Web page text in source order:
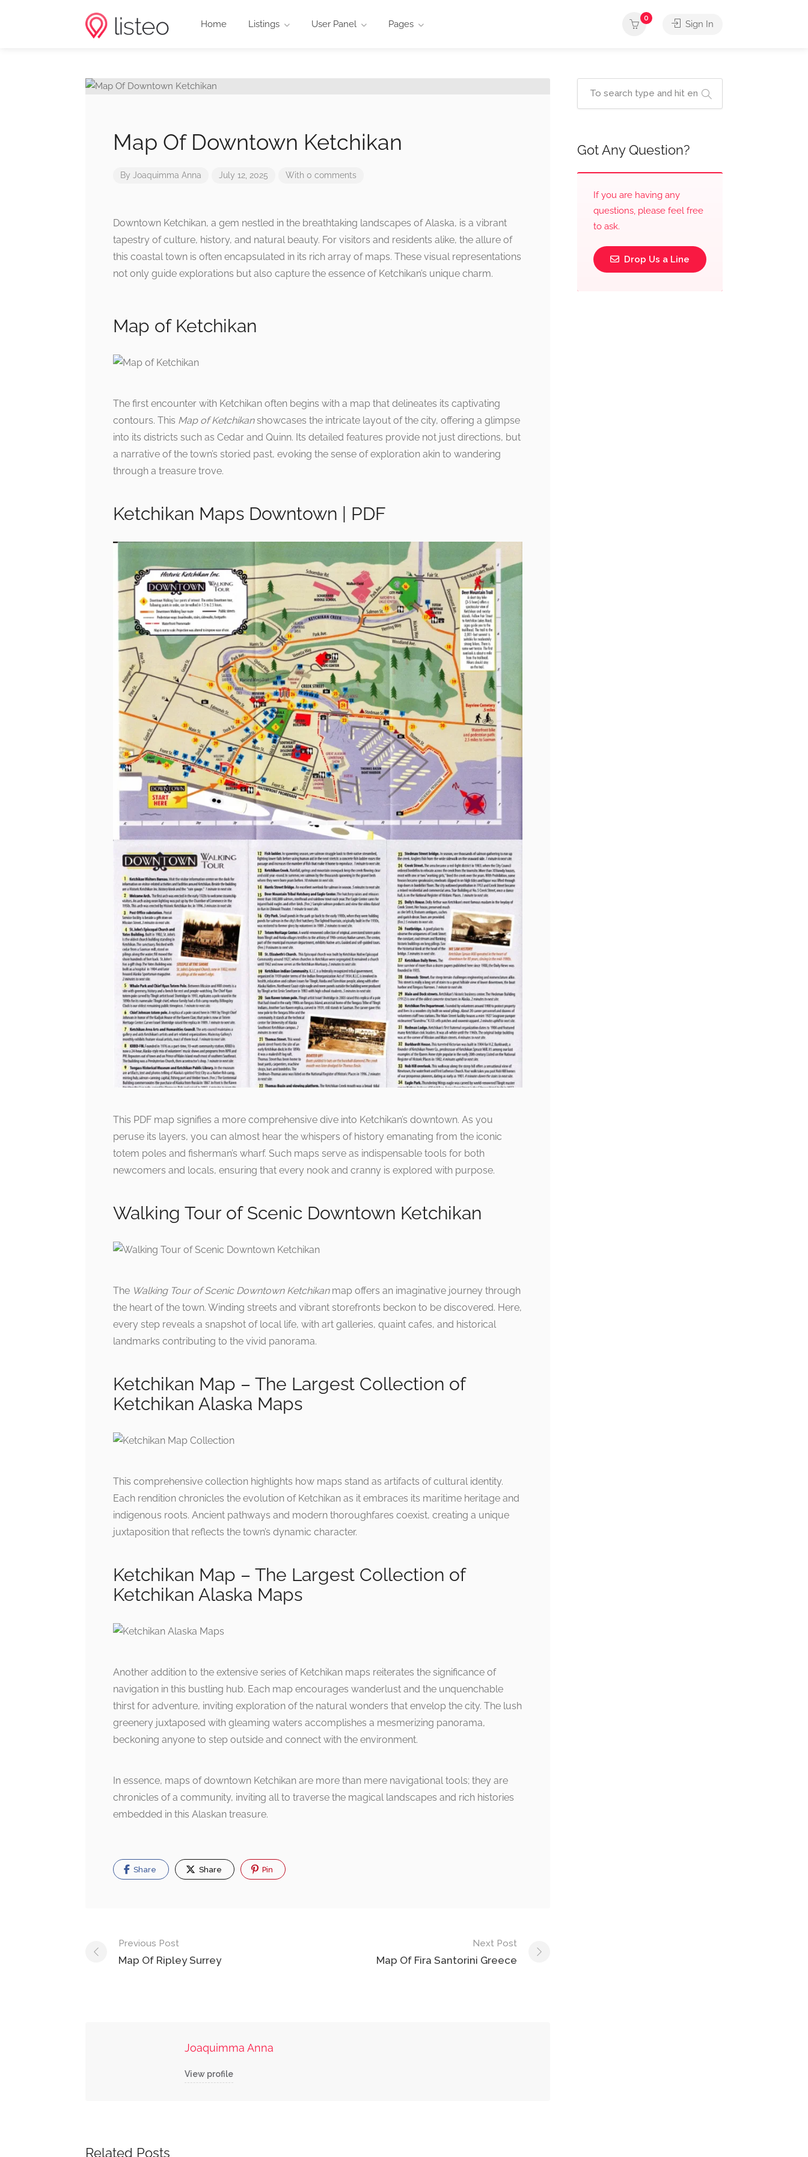
Home Listings User Panel Pages
0
Sign In
Map Of Downtown Ketchikan
By Joaquimma Anna July 12, 2025 With 0 comments
Downtown Ketchikan, a gem nestled in the breathtaking landscapes of Alaska, is a vibrant
tapestry of culture, history, and natural beauty. For visitors and residents alike, the allure of
this coastal town is often encapsulated in its rich array of maps. These visual representations
not only guide explorations but also capture the essence of Ketchikan’s unique charm.
Map of Ketchikan
The first encounter with Ketchikan often begins with a map that delineates its captivating
contours. This Map of Ketchikanshowcases the intricate layout of the city, offering a glimpse
into its districts such as Cedar and Quinn. Its detailed features provide not just directions, but
a narrative of the town’s storied past, evoking the sense of exploration akin to wandering
through a treasure trove.
Ketchikan Maps Downtown | PDF
This PDF map signifies a more comprehensive dive into Ketchikan’s downtown. As you
peruse its layers, you can almost hear the whispers of history emanating from the iconic
totem poles and fisherman’s wharf. Such maps serve as indispensable tools for both
newcomers and locals, ensuring that every nook and cranny is explored with purpose.
Walking Tour of Scenic Downtown Ketchikan
The Walking Tour of Scenic Downtown Ketchikanmap offers an imaginative journey through
the heart of the town. Winding streets and vibrant storefronts beckon to be discovered. Here,
every step reveals a snapshot of local life, with art galleries, quaint cafes, and historical
landmarks contributing to the vivid panorama.
Ketchikan Map – The Largest Collection of
Ketchikan Alaska Maps
This comprehensive collection highlights how maps stand as artifacts of cultural identity.
Each rendition chronicles the evolution of Ketchikan as it embraces its maritime heritage and
indigenous roots. Ancient pathways and modern thoroughfares coexist, creating a unique
juxtaposition that reflects the town’s dynamic character.
Ketchikan Map – The Largest Collection of
Ketchikan Alaska Maps
Another addition to the extensive series of Ketchikan maps reiterates the significance of
navigation in this bustling hub. Each map encourages wanderlust and the unquenchable
thirst for adventure, inviting exploration of the natural wonders that envelop the city. The lush
greenery juxtaposed with gleaming waters accomplishes a mesmerizing panorama,
beckoning anyone to step outside and connect with the environment.
In essence, maps of downtown Ketchikan are more than mere navigational tools; they are
chronicles of a community, inviting all to traverse the magical landscapes and rich histories
embedded in this Alaskan treasure.
Share Share Pin
Post
navigation
Previous Post
Map Of Ripley Surrey
Next Post
Map Of Fira Santorini Greece
Joaquimma Anna
View profile
Related Posts
Got Any Question?
If you are having any
questions, please feel free
to ask.
Drop Us a Line